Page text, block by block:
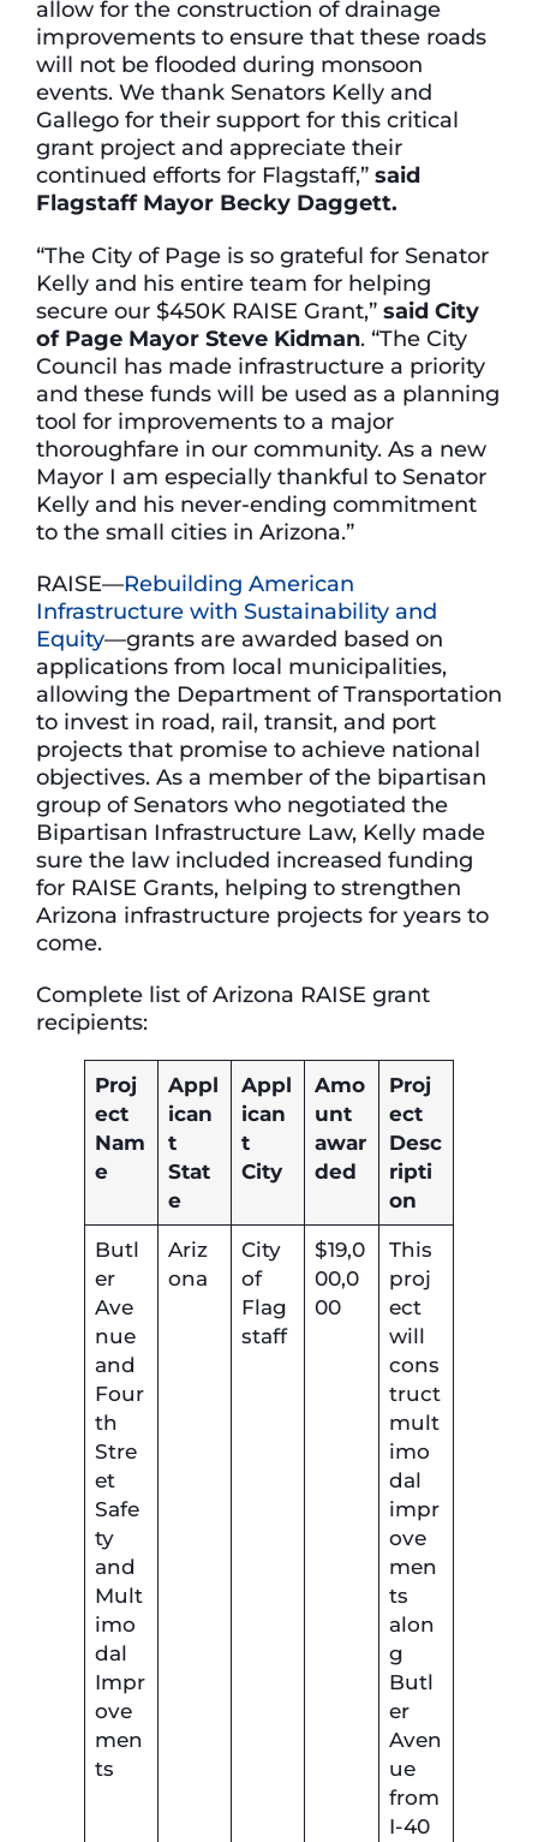
allow for the construction of drainage
improvements to ensure that these roads
will not be flooded during monsoon
events. We thank Senators Kelly and
Gallego for their support for this critical
grant project and appreciate their
continued efforts for Flagstaff,” said
Flagstaff Mayor Becky Daggett.
“The City of Page is so grateful for Senator
Kelly and his entire team for helping
secure our $450K RAISE Grant,” said City
of Page Mayor Steve Kidman. “The City
Council has made infrastructure a priority
and these funds will be used as a planning
tool for improvements to a major
thoroughfare in our community. As a new
Mayor I am especially thankful to Senator
Kelly and his never-ending commitment
to the small cities in Arizona.”
RAISE—Rebuilding American
Infrastructure with Sustainability and
Equity—grants are awarded based on
applications from local municipalities,
allowing the Department of Transportation
to invest in road, rail, transit, and port
projects that promise to achieve national
objectives. As a member of the bipartisan
group of Senators who negotiated the
Bipartisan Infrastructure Law, Kelly made
sure the law included increased funding
for RAISE Grants, helping to strengthen
Arizona infrastructure projects for years to
come.
Complete list of Arizona RAISE grant
recipients:
Proj
ect
Nam
e
Appl
ican
t
Stat
e
Appl
ican
t
City
Amo
unt
awar
ded
Proj
ect
Desc
ripti
on
Butl
er
Ave
nue
and
Four
th
Stre
et
Safe
ty
and
Mult
imo
dal
Impr
ove
men
ts
Ariz
ona
City
of
Flag
staff
$19,0
00,0
00
This
proj
ect
will
cons
truct
mult
imo
dal
impr
ove
men
ts
alon
g
Butl
er
Aven
ue
from
I-40